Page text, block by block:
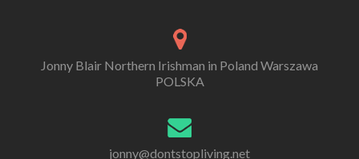
Jonny Blair Northern Irishman in Poland Warszawa
POLSKA
jonny@dontstopliving.net